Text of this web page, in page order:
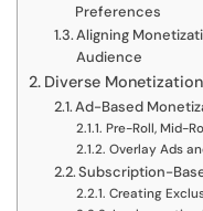
Preferences
Aligning
Audience
Diverse
Ad-Based
Pre-Roll, Mid-
Overlay Ads
Subscription-
Creating